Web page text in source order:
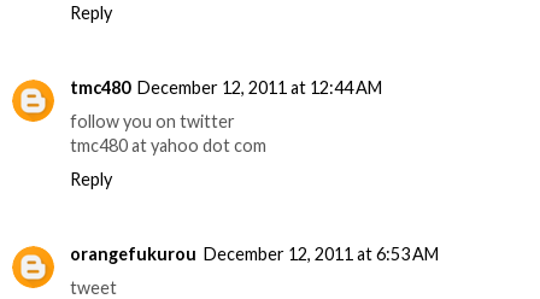
Reply
tmc480 December 12, 2011 at 12:44 AM
follow you on twitter
tmc480 at yahoo dot com
Reply
orangefukurou December 12, 2011 at 6:53 AM
tweet